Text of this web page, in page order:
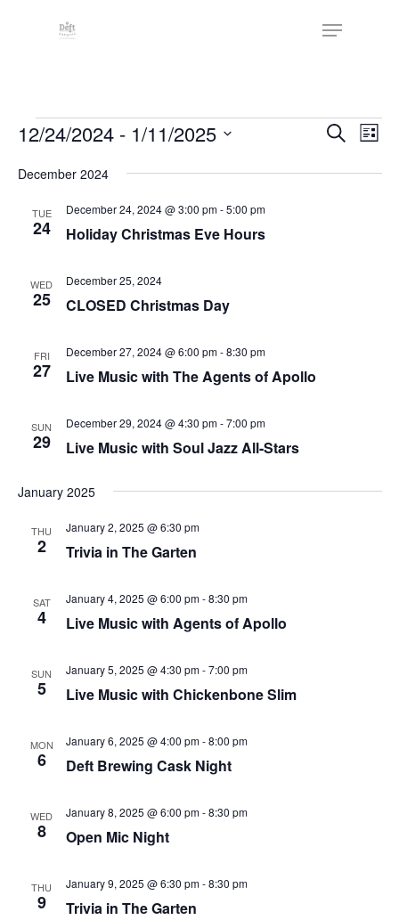
Menu
Events
Events
Search
List
12/24/2024 - 1/11/2025
date.
December 2024
TUE
24 Holiday Christmas Eve Hours
December 24, 2024 @ 3:00 pm-5:00 pm
WED
25 CLOSED Christmas Day
December 25, 2024
FRI
27 Live Music with The Agents of Apollo
December 27, 2024 @ 6:00 pm-8:30 pm
SUN
29 Live Music with Soul Jazz All-Stars
December 29, 2024 @ 4:30 pm-7:00 pm
January 2025
THU
2 Trivia in The Garten
January 2, 2025 @ 6:30 pm
SAT
4 Live Music with Agents of Apollo
January 4, 2025 @ 6:00 pm-8:30 pm
SUN
5 Live Music with Chickenbone Slim
January 5, 2025 @ 4:30 pm-7:00 pm
MON
6 Deft Brewing Cask Night
January 6, 2025 @ 4:00 pm-8:00 pm
WED
8 Open Mic Night
January 8, 2025 @ 6:00 pm-8:30 pm
THU
9 Trivia in The Garten
January 9, 2025 @ 6:30 pm-8:30 pm
has
accessibility
inclusion,
please
problems
encounter
website.
Compliance
plugin
accessibility.